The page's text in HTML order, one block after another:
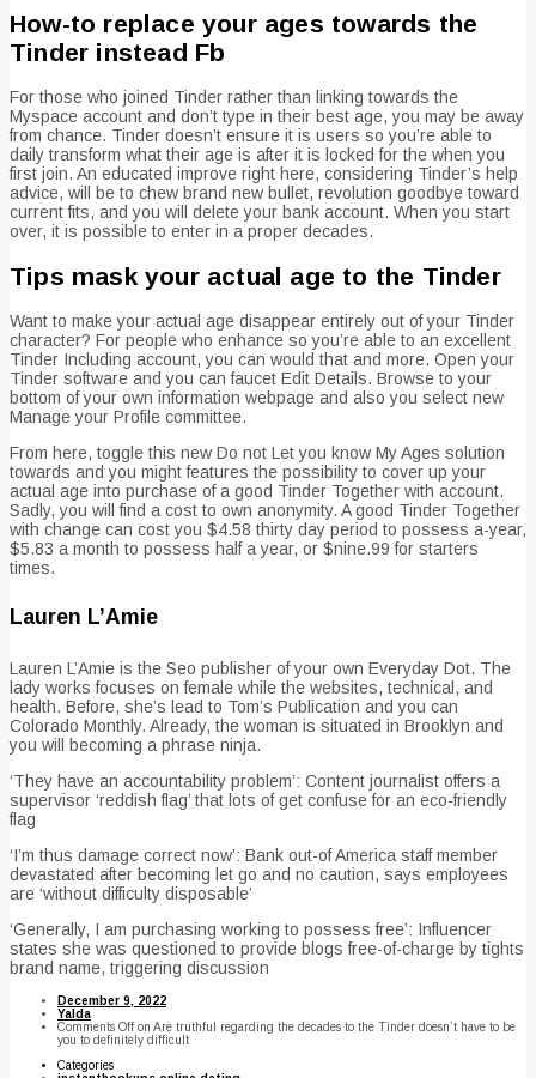
How-to replace your ages towards the
Tinder instead Fb
For those who joined Tinder rather than linking towards the
Myspace account and don’t type in their best age, you may be away
from chance. Tinder doesn’t ensure it is users so you’re able to
daily transform what their age is after it is locked for the when you
first join. An educated improve right here, considering Tinder’s help
advice, will be to chew brand new bullet, revolution goodbye toward
current fits, and you will delete your bank account. When you start
over, it is possible to enter in a proper decades.
Tips mask your actual age to the Tinder
Want to make your actual age disappear entirely out of your Tinder
character? For people who enhance so you’re able to an excellent
Tinder Including account, you can would that and more. Open your
Tinder software and you can faucet Edit Details. Browse to your
bottom of your own information webpage and also you select new
Manage your Profile committee.
From here, toggle this new Do not Let you know My Ages solution
towards and you might features the possibility to cover up your
actual age into purchase of a good Tinder Together with account.
Sadly, you will find a cost to own anonymity. A good Tinder Together
with change can cost you $4.58 thirty day period to possess a-year,
$5.83 a month to possess half a year, or $nine.99 for starters
times.
Lauren L’Amie
Lauren L’Amie is the Seo publisher of your own Everyday Dot. The
lady works focuses on female while the websites, technical, and
health. Before, she’s lead to Tom’s Publication and you can
Colorado Monthly. Already, the woman is situated in Brooklyn and
you will becoming a phrase ninja.
‘They have an accountability problem’: Content journalist offers a
supervisor ‘reddish flag’ that lots of get confuse for an eco-friendly
flag
‘I’m thus damage correct now’: Bank out-of America staff member
devastated after becoming let go and no caution, says employees
are ‘without difficulty disposable’
‘Generally, I am purchasing working to possess free’: Influencer
states she was questioned to provide blogs free-of-charge by tights
brand name, triggering discussion
December 9, 2022
Yalda
Comments Off on Are truthful regarding the decades to the Tinder doesn’t have to be
you to definitely difficult
Categories